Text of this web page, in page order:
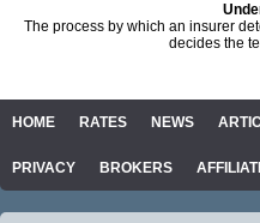
The process by which an insurer
decides the
HOME RATES NEWS
PRIVACY BROKERS